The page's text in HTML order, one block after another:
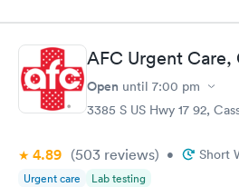
AFC Urgent Care,
Open until 7:00 pm
3385 S US Hwy 17 92,
4.89 (503 reviews) • Short
Urgent care Lab testing